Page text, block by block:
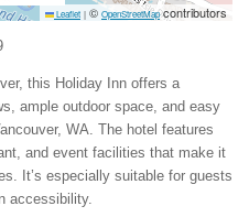
Leaflet | © OpenStreetMapcontributors
this Holiday Inn offers a
ample outdoor space, and easy
WA. The hotel features
and event facilities that make it
It’s especially suitable for guests
accessibility.